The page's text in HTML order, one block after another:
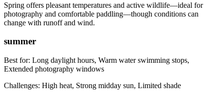
Spring offers pleasant temperatures and active wildlife—ideal for
photography and comfortable paddling—though conditions can
change with runoff and wind.
summer
Best for: Long daylight hours, Warm water swimming stops,
Extended photography windows
Challenges: High heat, Strong midday sun, Limited shade